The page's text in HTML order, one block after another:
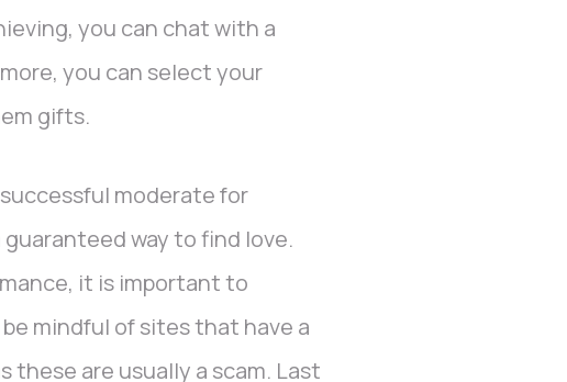
you can chat with a
you can select your
gifts.
moderate for
way to find love.
it is important to
mindful of sites that have a
these are usually a scam. Last